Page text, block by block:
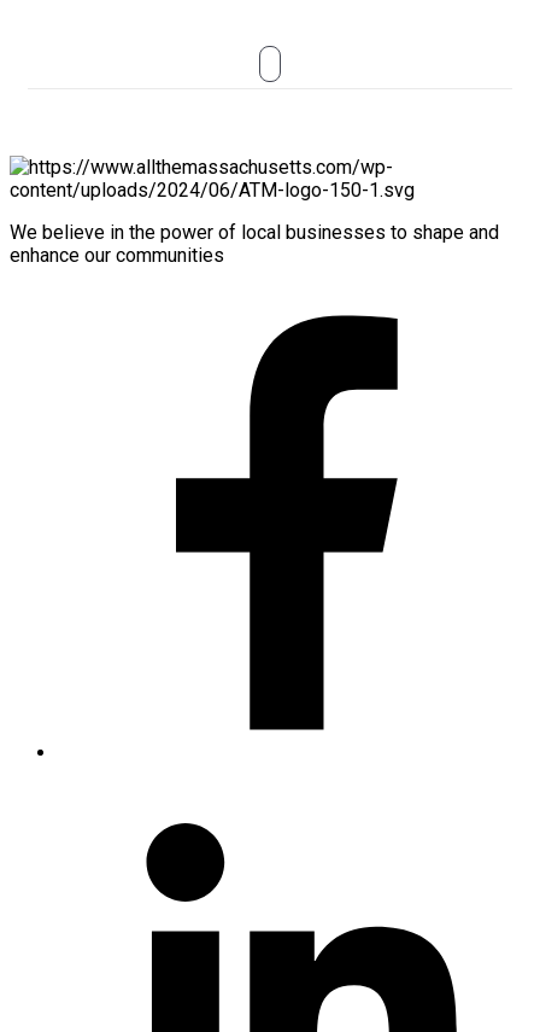
We believe in the power of local businesses to shape and
enhance our communities